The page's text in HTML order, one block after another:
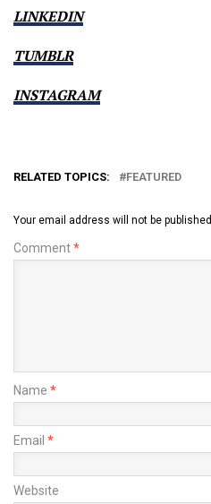
LINKEDIN
TUMBLR
INSTAGRAM
RELATED TOPICS: FEATURED
Your email address will not be published.
Comment*
Name *
Email *
Website